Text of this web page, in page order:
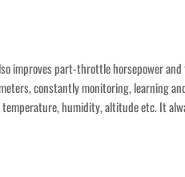
improves part-throttle horsepower
constantly monitoring, learning
humidity, altitude etc. It